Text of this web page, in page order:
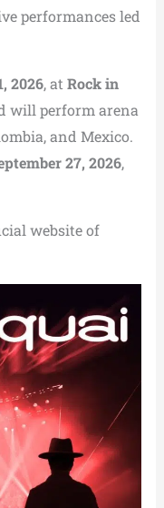
performances led
2026, at Rock in
will perform arena
and Mexico.
27, 2026,
website of